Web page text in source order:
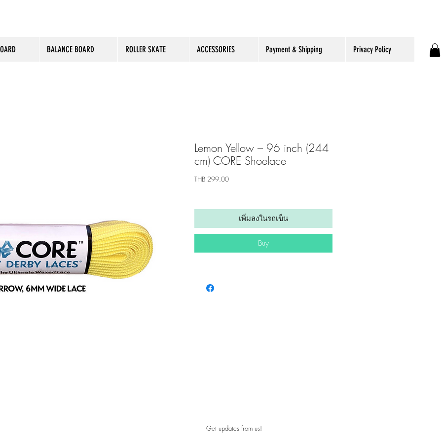
BALANCE BOARD ROLLER SKATE ACCESSORIES Payment & Shipping Privacy Policy
Lemon Yellow – 96 inch (244
cm) CORE Shoelace
THB 299.00ราคา
เพิ่มลงในรถเข็น
Buy
Get updates from us!